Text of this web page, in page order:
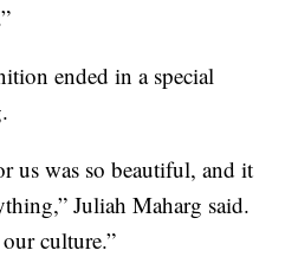
ended in a special
us was so beautiful, and it
Juliah Maharg said.
culture.”